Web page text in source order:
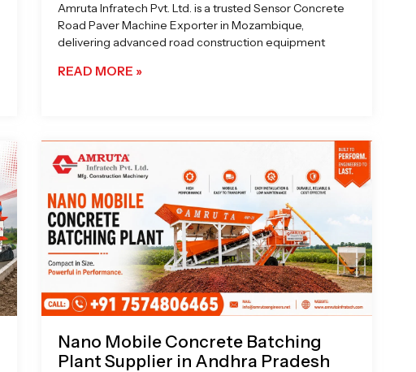
Amruta Infratech Pvt. Ltd. is a trusted Sensor Concrete
Road Paver Machine Exporter in Mozambique,
delivering advanced road construction equipment
READ MORE »
Nano Mobile Concrete Batching
Plant Supplier in Andhra Pradesh